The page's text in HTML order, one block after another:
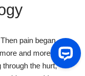
pain began
and more
through the hurt,